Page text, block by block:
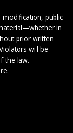
modification, public
in
prior written
will be
the law.